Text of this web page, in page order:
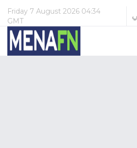
Friday 7 August 2026 04:34
GMT